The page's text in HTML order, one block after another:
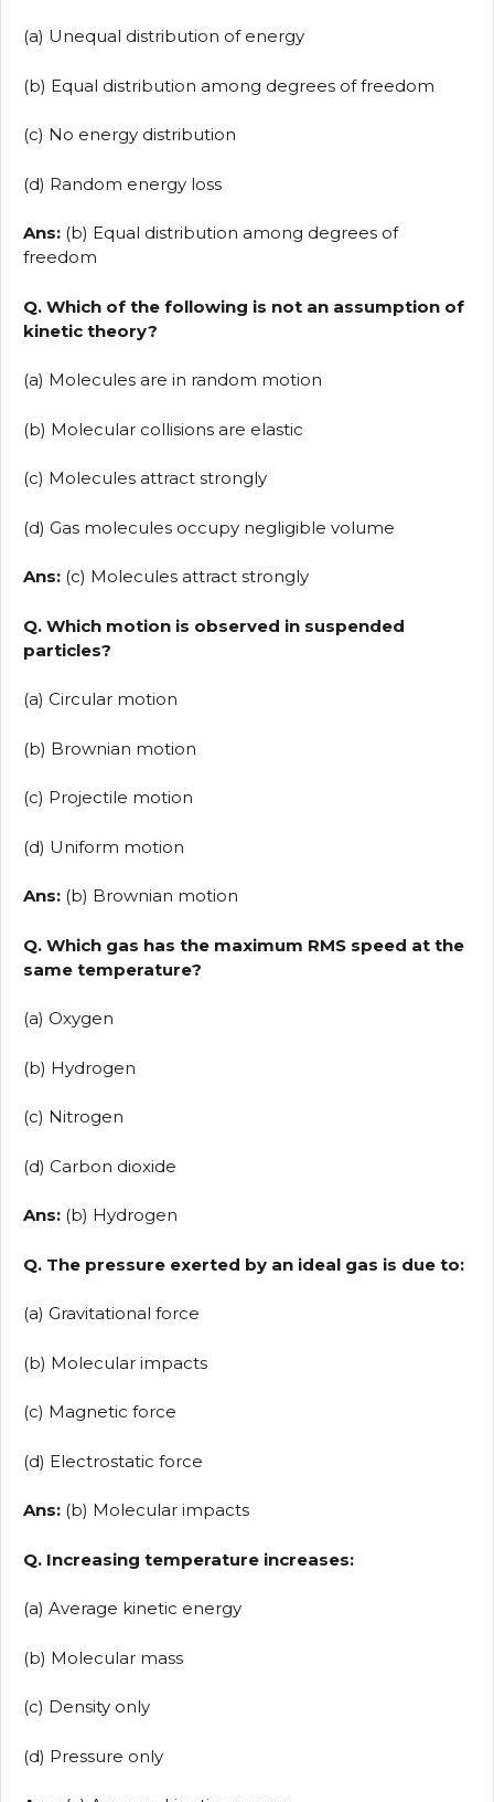
(a) Unequal distribution of energy
(b) Equal distribution among degrees of freedom
(c) No energy distribution
(d) Random energy loss
Ans: (b) Equal distribution among degrees of
freedom
Q. Which of the following is not an assumption of
kinetic theory?
(a) Molecules are in random motion
(b) Molecular collisions are elastic
(c) Molecules attract strongly
(d) Gas molecules occupy negligible volume
Ans: (c) Molecules attract strongly
Q. Which motion is observed in suspended
particles?
(a) Circular motion
(b) Brownian motion
(c) Projectile motion
(d) Uniform motion
Ans: (b) Brownian motion
Q. Which gas has the maximum RMS speed at the
same temperature?
(a) Oxygen
(b) Hydrogen
(c) Nitrogen
(d) Carbon dioxide
Ans: (b) Hydrogen
Q. The pressure exerted by an ideal gas is due to:
(a) Gravitational force
(b) Molecular impacts
(c) Magnetic force
(d) Electrostatic force
Ans: (b) Molecular impacts
Q. Increasing temperature increases:
(a) Average kinetic energy
(b) Molecular mass
(c) Density only
(d) Pressure only